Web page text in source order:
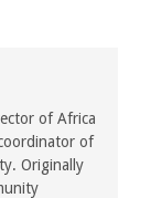
of Africa
of
Originally